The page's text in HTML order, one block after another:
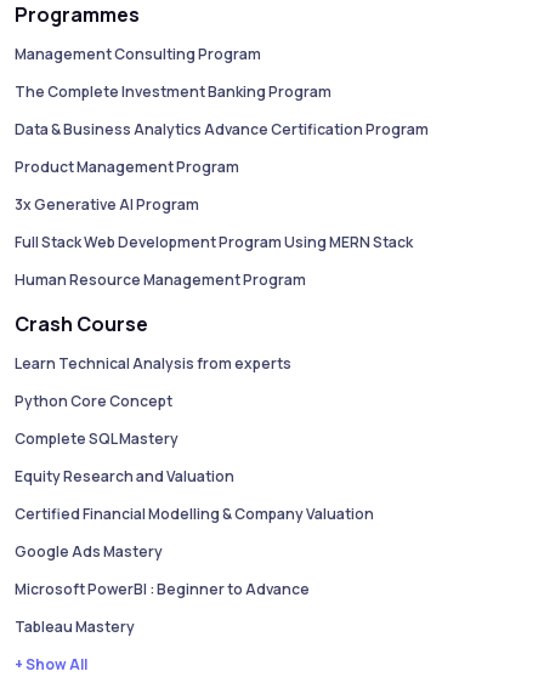
Programmes
Management Consulting Program
The Complete Investment Banking Program
Data & Business Analytics Advance Certification Program
Product Management Program
3x Generative AI Program
Full Stack Web Development Program Using MERN Stack
Human Resource Management Program
Crash Course
Learn Technical Analysis from experts
Python Core Concept
Complete SQL Mastery
Equity Research and Valuation
Certified Financial Modelling & Company Valuation
Google Ads Mastery
Microsoft PowerBI : Beginner to Advance
Tableau Mastery
+ Show All